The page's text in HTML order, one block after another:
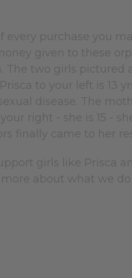
every purchase you
given to these
two girls pictured
to your left is 13
disease. The
right - she is 15 -
finally came to her
girls like Prisca
about what we